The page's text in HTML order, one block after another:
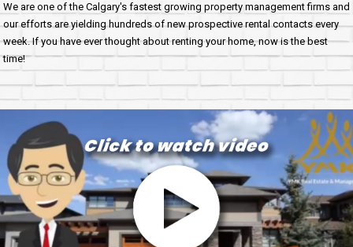
We are one of the Calgary's fastest growing property management firms and
our efforts are yielding hundreds of new prospective rental contacts every
week. If you have ever thought about renting your home, now is the best
time!